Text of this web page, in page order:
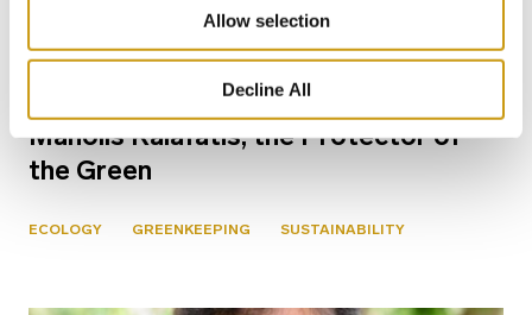
Allow selection
Decline All
Manolis Kalafatis, the Protector of
the Green
ECOLOGY GREENKEEPING SUSTAINABILITY